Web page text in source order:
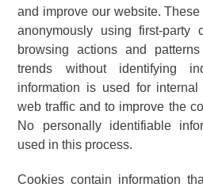
and improve our website.
anonymously using first-party
browsing actions and
trends without identifying
information is used for
web traffic and to improve the
No personally identifiable
used in this process.
Cookies contain information